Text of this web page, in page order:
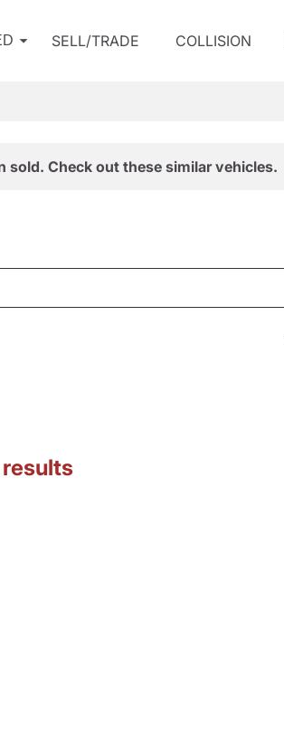
SELL/TRADE COLLISION
sold. Check out these similar vehicles.